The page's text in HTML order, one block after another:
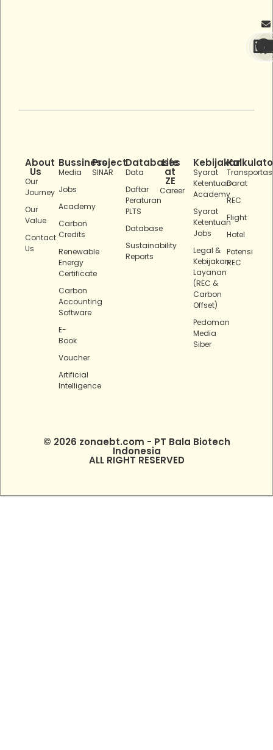
About
Us
Our
Journey
Our
Value
Contact
Us
Bussiness
Media
Jobs
Academy
Carbon
Credits
Renewable
Energy
Certificate
Carbon
Accounting
Software
E-
Book
Voucher
Artificial
Intelligence
Project
SINAR
Databases
Data
Daftar
Peraturan
PLTS
Database
Sustainability
Reports
Life
at
ZE
Career
Kebijakan
Syarat
Ketentuan
Academy
Syarat
Ketentuan
Jobs
Legal &
Kebijakan
Layanan
(REC &
Carbon
Offset)
Pedoman
Media
Siber
Darat
REC
Flight
Hotel
Potensi
REC
© 2026 zonaebt.com - PT Bala Biotech
Indonesia
ALL RIGHT RESERVED